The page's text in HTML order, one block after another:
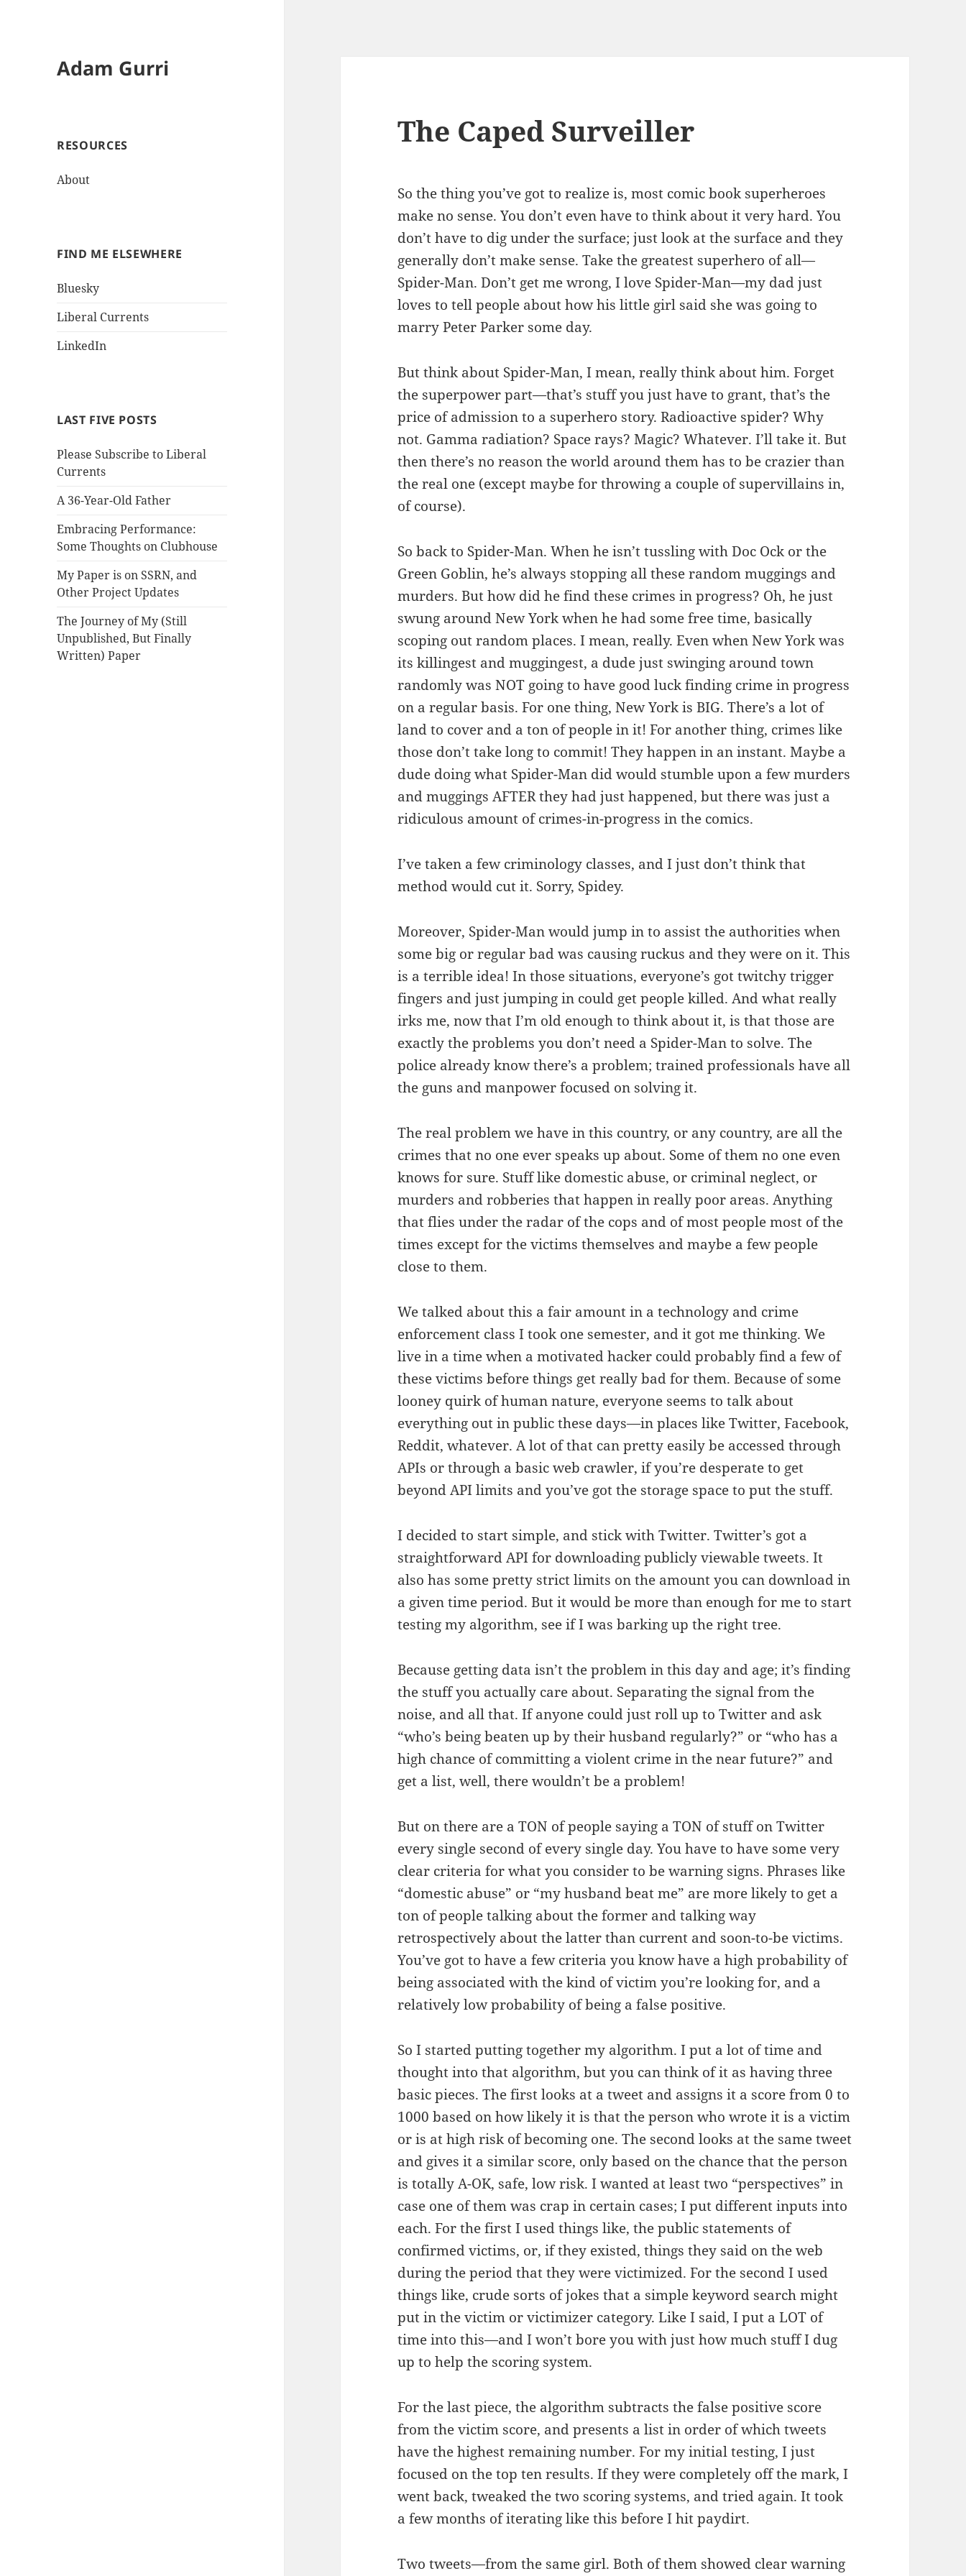
Adam Gurri
RESOURCES
About
FIND ME ELSEWHERE
Bluesky
Liberal Currents
LinkedIn
LAST FIVE POSTS
Please Subscribe to Liberal
Currents
A 36-Year-Old Father
Embracing Performance:
Some Thoughts on Clubhouse
My Paper is on SSRN, and
Other Project Updates
The Journey of My (Still
Unpublished, But Finally
Written) Paper
The Caped Surveiller
So the thing you’ve got to realize is, most comic book superheroes
make no sense. You don’t even have to think about it very hard. You
don’t have to dig under the surface; just look at the surface and they
generally don’t make sense. Take the greatest superhero of all—
Spider-Man. Don’t get me wrong, I love Spider-Man—my dad just
loves to tell people about how his little girl said she was going to
marry Peter Parker some day.
But think about Spider-Man, I mean, really think about him. Forget
the superpower part—that’s stuff you just have to grant, that’s the
price of admission to a superhero story. Radioactive spider? Why
not. Gamma radiation? Space rays? Magic? Whatever. I’ll take it. But
then there’s no reason the world around them has to be crazier than
the real one (except maybe for throwing a couple of supervillains in,
of course).
So back to Spider-Man. When he isn’t tussling with Doc Ock or the
Green Goblin, he’s always stopping all these random muggings and
murders. But how did he find these crimes in progress? Oh, he just
swung around New York when he had some free time, basically
scoping out random places. I mean, really. Even when New York was
its killingest and muggingest, a dude just swinging around town
randomly was NOT going to have good luck finding crime in progress
on a regular basis. For one thing, New York is BIG. There’s a lot of
land to cover and a ton of people in it! For another thing, crimes like
those don’t take long to commit! They happen in an instant. Maybe a
dude doing what Spider-Man did would stumble upon a few murders
and muggings AFTER they had just happened, but there was just a
ridiculous amount of crimes-in-progress in the comics.
I’ve taken a few criminology classes, and I just don’t think that
method would cut it. Sorry, Spidey.
Moreover, Spider-Man would jump in to assist the authorities when
some big or regular bad was causing ruckus and they were on it. This
is a terrible idea! In those situations, everyone’s got twitchy trigger
fingers and just jumping in could get people killed. And what really
irks me, now that I’m old enough to think about it, is that those are
exactly the problems you don’t need a Spider-Man to solve. The
police already know there’s a problem; trained professionals have all
the guns and manpower focused on solving it.
The real problem we have in this country, or any country, are all the
crimes that no one ever speaks up about. Some of them no one even
knows for sure. Stuff like domestic abuse, or criminal neglect, or
murders and robberies that happen in really poor areas. Anything
that flies under the radar of the cops and of most people most of the
times except for the victims themselves and maybe a few people
close to them.
We talked about this a fair amount in a technology and crime
enforcement class I took one semester, and it got me thinking. We
live in a time when a motivated hacker could probably find a few of
these victims before things get really bad for them. Because of some
looney quirk of human nature, everyone seems to talk about
everything out in public these days—in places like Twitter, Facebook,
Reddit, whatever. A lot of that can pretty easily be accessed through
APIs or through a basic web crawler, if you’re desperate to get
beyond API limits and you’ve got the storage space to put the stuff.
I decided to start simple, and stick with Twitter. Twitter’s got a
straightforward API for downloading publicly viewable tweets. It
also has some pretty strict limits on the amount you can download in
a given time period. But it would be more than enough for me to start
testing my algorithm, see if I was barking up the right tree.
Because getting data isn’t the problem in this day and age; it’s finding
the stuff you actually care about. Separating the signal from the
noise, and all that. If anyone could just roll up to Twitter and ask
“who’s being beaten up by their husband regularly?” or “who has a
high chance of committing a violent crime in the near future?” and
get a list, well, there wouldn’t be a problem!
But on there are a TON of people saying a TON of stuff on Twitter
every single second of every single day. You have to have some very
clear criteria for what you consider to be warning signs. Phrases like
“domestic abuse” or “my husband beat me” are more likely to get a
ton of people talking about the former and talking way
retrospectively about the latter than current and soon-to-be victims.
You’ve got to have a few criteria you know have a high probability of
being associated with the kind of victim you’re looking for, and a
relatively low probability of being a false positive.
So I started putting together my algorithm. I put a lot of time and
thought into that algorithm, but you can think of it as having three
basic pieces. The first looks at a tweet and assigns it a score from 0 to
1000 based on how likely it is that the person who wrote it is a victim
or is at high risk of becoming one. The second looks at the same tweet
and gives it a similar score, only based on the chance that the person
is totally A-OK, safe, low risk. I wanted at least two “perspectives” in
case one of them was crap in certain cases; I put different inputs into
each. For the first I used things like, the public statements of
confirmed victims, or, if they existed, things they said on the web
during the period that they were victimized. For the second I used
things like, crude sorts of jokes that a simple keyword search might
put in the victim or victimizer category. Like I said, I put a LOT of
time into this—and I won’t bore you with just how much stuff I dug
up to help the scoring system.
For the last piece, the algorithm subtracts the false positive score
from the victim score, and presents a list in order of which tweets
have the highest remaining number. For my initial testing, I just
focused on the top ten results. If they were completely off the mark, I
went back, tweaked the two scoring systems, and tried again. It took
a few months of iterating like this before I hit paydirt.
Two tweets—from the same girl. Both of them showed clear warning